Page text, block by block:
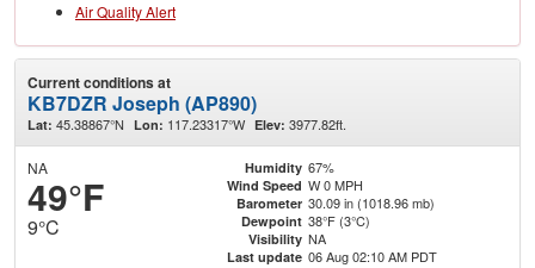
Air Quality Alert
Current conditions at
KB7DZR Joseph (AP890)
Lat: 45.38867°N Lon: 117.23317°W Elev: 3977.82ft.
NA
49°F
9°C
Humidity 67%
Wind Speed W 0 MPH
Barometer 30.09 in (1018.96 mb)
Dewpoint 38°F (3°C)
Visibility NA
Last update 06 Aug 02:10 AM PDT